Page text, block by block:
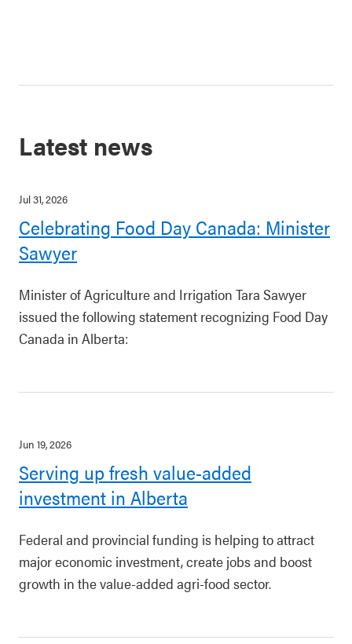
Latest news
Jul 31, 2026
Celebrating Food Day Canada: Minister
Sawyer
Minister of Agriculture and Irrigation Tara Sawyer
issued the following statement recognizing Food Day
Canada in Alberta:
Jun 19, 2026
Serving up fresh value-added
investment in Alberta
Federal and provincial funding is helping to attract
major economic investment, create jobs and boost
growth in the value-added agri-food sector.